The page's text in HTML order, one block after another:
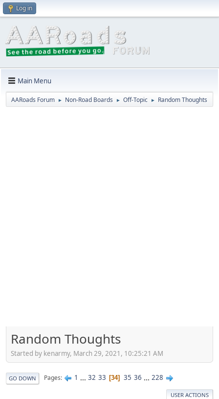
Log in
Main Menu
AARoads Forum ► Non-Road Boards ► Off-Topic ► Random Thoughts
Random Thoughts
Started by kenarmy, March 29, 2021, 10:25:21 AM
GO DOWN Pages 1 ... 32 33 34 35 36 ... 228
USER ACTIONS